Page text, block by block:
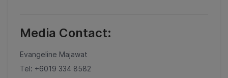
Media Contact:
Evangeline Majawat
Tel: +6019 334 8582